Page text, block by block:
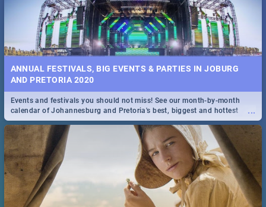
ANNUAL FESTIVALS, BIG EVENTS & PARTIES IN JOBURG
AND PRETORIA 2020
...
Events and festivals you should not miss! See our month-by-month
calendar of Johannesburg and Pretoria's best, biggest and hottest
events in 2020.